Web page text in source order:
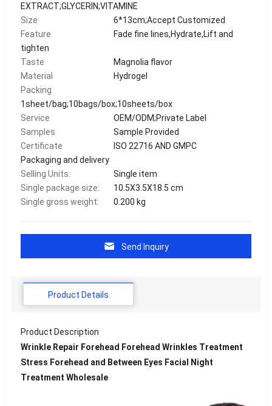
EXTRACT;GLYCERIN;VITAMINE
Size
6*13cm;Accept Customized
Feature
Fade fine lines,Hydrate,Lift and
tighten
Taste
Magnolia flavor
Material
Hydrogel
Packing
1sheet/bag;10bags/box;10sheets/box
Service
OEM/ODM;Private Label
Samples
Sample Provided
Certificate
ISO 22716 AND GMPC
Packaging and delivery
Selling Units:
Single item
Single package size:
10.5X3.5X18.5 cm
Single gross weight:
0.200 kg
Send Inquiry
Product Details
Product Description
Wrinkle Repair Forehead Forehead Wrinkles Treatment
Stress Forehead and Between Eyes Facial Night
Treatment Wholesale